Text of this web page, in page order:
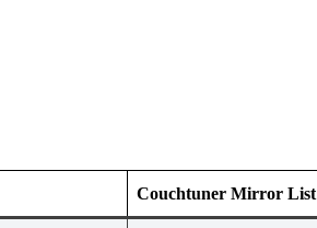
Couchtuner Mirror List